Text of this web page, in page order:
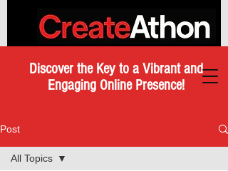
Discover the Key to a Vibrant and
Engaging Online Presence!
Post
All Topics